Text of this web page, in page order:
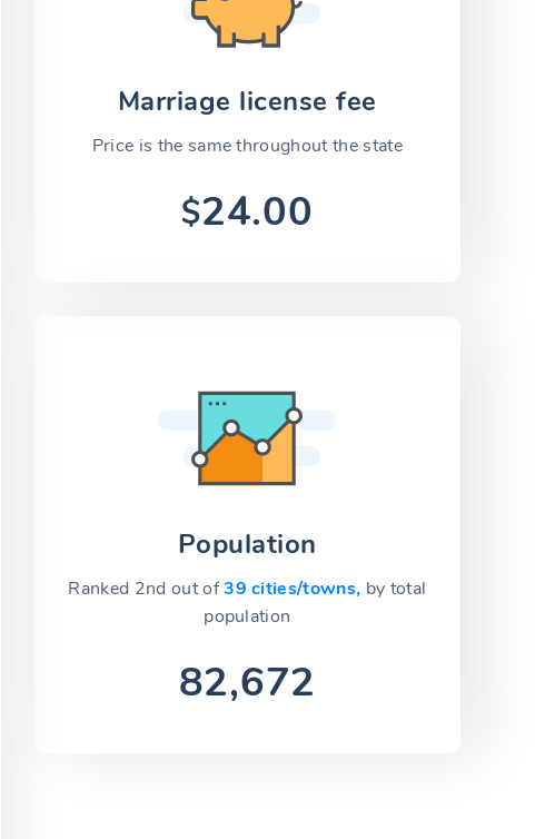
Marriage license fee
Price is the same throughout the state
$24.00
Population
Ranked 2nd out of39 cities/towns, by total
population
82,672